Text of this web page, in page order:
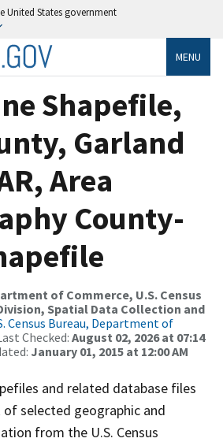
United States government
MENU
Shapefile,
Garland
Area
County-
of Commerce, U.S. Census
Spatial Data Collection and
Census Bureau, Department of
Checked: August 02, 2026 at 07:14
January 01, 2015 at 12:00 AM
and related database files
selected geographic and
from the U.S. Census